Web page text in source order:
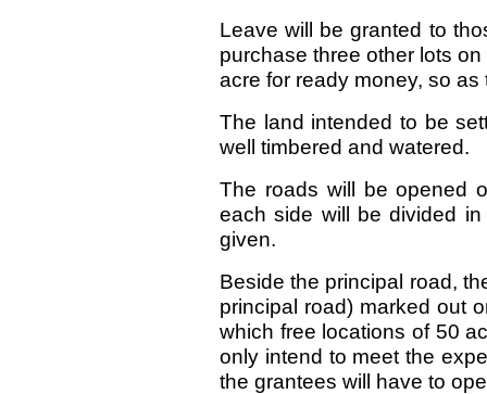
Leave will be granted to
purchase three other lots
acre for ready money, so
The land intended to be
well timbered and watered.
The roads will be opened
each side will be divided
given.
Beside the principal road,
principal road) marked out
which free locations of 50
only intend to meet the
the grantees will have to